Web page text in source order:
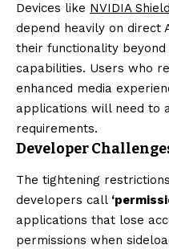
Devices like NVIDIA
depend heavily on direct
their functionality
capabilities. Users who
enhanced media
applications will need to
requirements.
Developer
The tightening
developers call
applications that lose
permissions when